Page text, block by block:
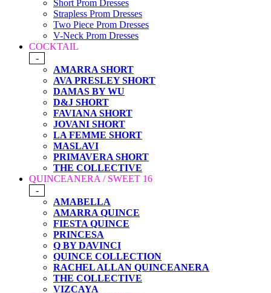
Short Prom Dresses
Strapless Prom Dresses
Two Piece Prom Dresses
V-Neck Prom Dresses
COCKTAIL
-
AMARRA SHORT
AVA PRESLEY SHORT
DAMAS BY WU
D&J SHORT
FAVIANA SHORT
JOVANI SHORT
LA FEMME SHORT
MASLAVI
PRIMAVERA SHORT
THE COLLECTIVE
QUINCEANERA / SWEET 16
-
AMABELLA
AMARRA QUINCE
FIESTA QUINCE
PRINCESA
Q BY DAVINCI
QUINCE COLLECTION
RACHEL ALLAN QUINCEANERA
THE COLLECTIVE
VIZCAYA